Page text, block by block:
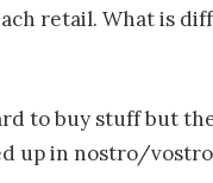
retail. What is
to buy stuff but
up in nostro/